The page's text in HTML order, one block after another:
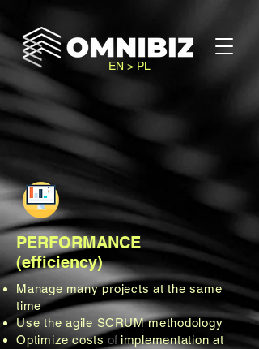
EN > PL
PERFORMANCE
(efficiency)
Manage many projects at the same
time
Use the agile SCRUM methodology
Optimize costs of implementation at